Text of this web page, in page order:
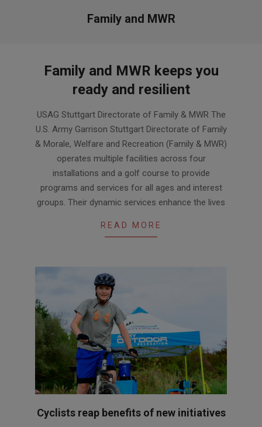
Family and MWR
Family and MWR keeps you
ready and resilient
03-
29
USAG Stuttgart Directorate of Family & MWR The
U.S. Army Garrison Stuttgart Directorate of Family
& Morale, Welfare and Recreation (Family & MWR)
operates multiple facilities across four
installations and a golf course to provide
programs and services for all ages and interest
groups. Their dynamic services enhance the lives
READ MORE
Cyclists reap benefits of new initiatives